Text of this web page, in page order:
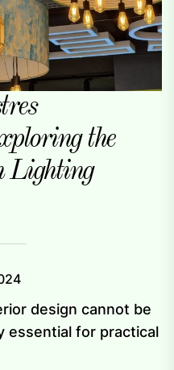
the
Lighting
design cannot be
essential for practical